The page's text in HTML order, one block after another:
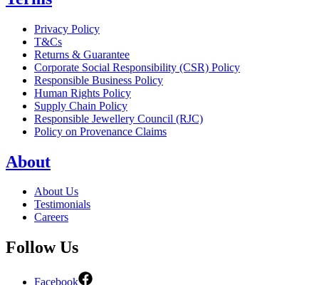
Privacy Policy
T&Cs
Returns & Guarantee
Corporate Social Responsibility (CSR) Policy
Responsible Business Policy
Human Rights Policy
Supply Chain Policy
Responsible Jewellery Council (RJC)
Policy on Provenance Claims
About
About Us
Testimonials
Careers
Follow Us
Facebook